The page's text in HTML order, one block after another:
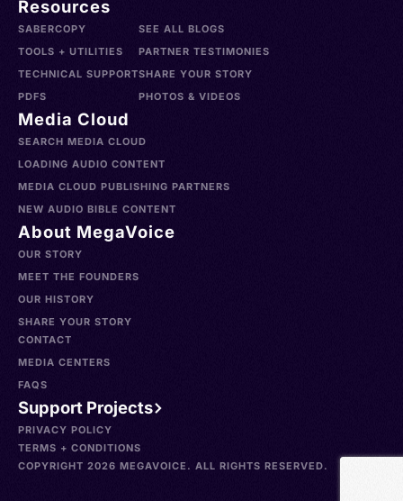
Resources
SABERCOPY
TOOLS + UTILITIES
TECHNICAL SUPPORT
PDFS
SEE ALL BLOGS
PARTNER TESTIMONIES
SHARE YOUR STORY
PHOTOS & VIDEOS
Media Cloud
SEARCH MEDIA CLOUD
LOADING AUDIO CONTENT
MEDIA CLOUD PUBLISHING PARTNERS
NEW AUDIO BIBLE CONTENT
About MegaVoice
OUR STORY
MEET THE FOUNDERS
OUR HISTORY
SHARE YOUR STORY
CONTACT
MEDIA CENTERS
FAQS
Support Projects
PRIVACY POLICY
TERMS + CONDITIONS
COPYRIGHT 2026 MEGAVOICE. ALL RIGHTS RESERVED.